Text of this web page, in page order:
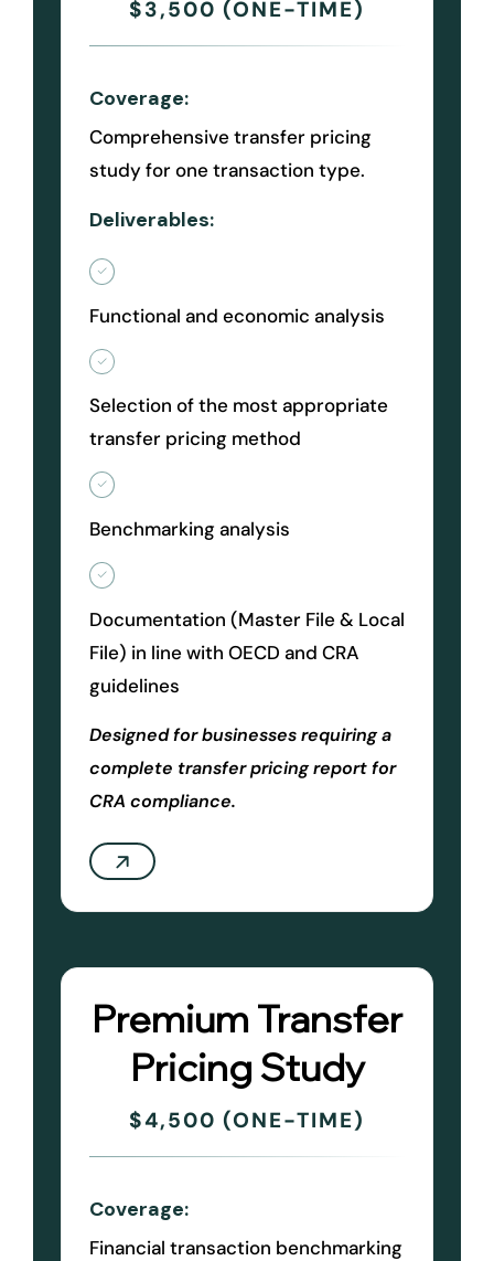
$3,500 (ONE-TIME)
Coverage:
Comprehensive transfer pricing
study for one transaction type.
Deliverables:
Functional and economic analysis
Selection of the most appropriate
transfer pricing method
Benchmarking analysis
Documentation (Master File & Local
File) in line with OECD and CRA
guidelines
Designed for businesses requiring a
complete transfer pricing report for
CRA compliance.
Premium Transfer
Pricing Study
$4,500 (ONE-TIME)
Coverage:
Financial transaction benchmarking